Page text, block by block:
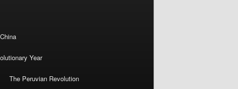
Year
The Peruvian Revolution